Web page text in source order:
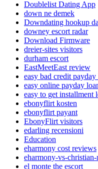
Doublelist Dating App
down ne demek
Downdating hookup
downey escort radar
Download Firmware
dreier-sites visitors
durham escort
EastMeetEast review
easy bad credit payday
easy online payday
easy to get installment
ebonyflirt kosten
ebonyflirt payant
EbonyFlirt visitors
edarling recensioni
Education
eharmony cost reviews
eharmony-vs-
el monte the escort